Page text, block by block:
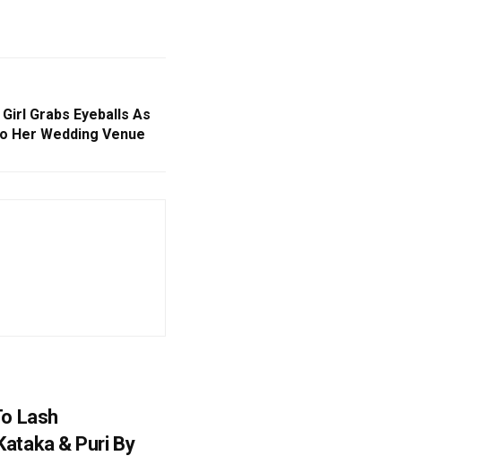
Grabs Eyeballs As
Her Wedding Venue
Lash
& Puri By